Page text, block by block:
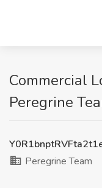
Commercial
Peregrine
Peregrine Team